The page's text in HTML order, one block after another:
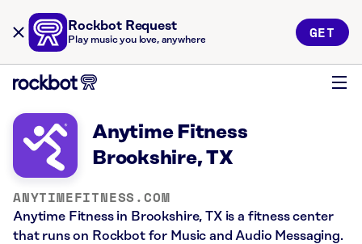
Rockbot Request
Play music you love, anywhere GET
Anytime Fitness
Brookshire, TX
ANYTIMEFITNESS.COM
Anytime Fitness in Brookshire, TX is a fitness center
that runs on Rockbot for Music and Audio Messaging.